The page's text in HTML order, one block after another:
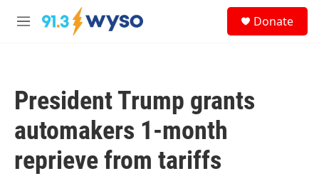
Skip to main content
M
Donate
President Trump grants
automakers 1-month
reprieve from tariffs